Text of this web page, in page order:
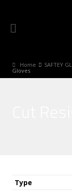
Home SAFTEY
Gloves
Type